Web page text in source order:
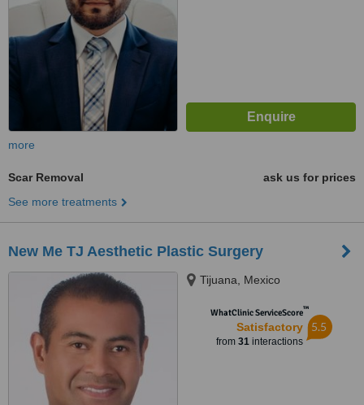
more
Scar Removal
ask us for prices
See more treatments
New Me TJ Aesthetic Plastic Surgery
Tijuana, Mexico
WhatClinic ServiceScore™
Satisfactory
from 31interactions
5.5